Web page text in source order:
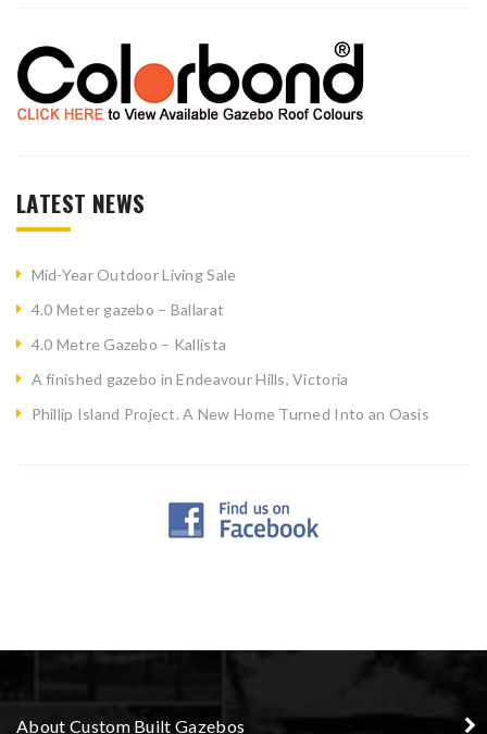
LATEST NEWS
Mid-Year Outdoor Living Sale
4.0 Meter gazebo – Ballarat
4.0 Metre Gazebo – Kallista
A finished gazebo in Endeavour Hills, Victoria
Phillip Island Project. A New Home Turned Into an Oasis
About Custom Built Gazebos